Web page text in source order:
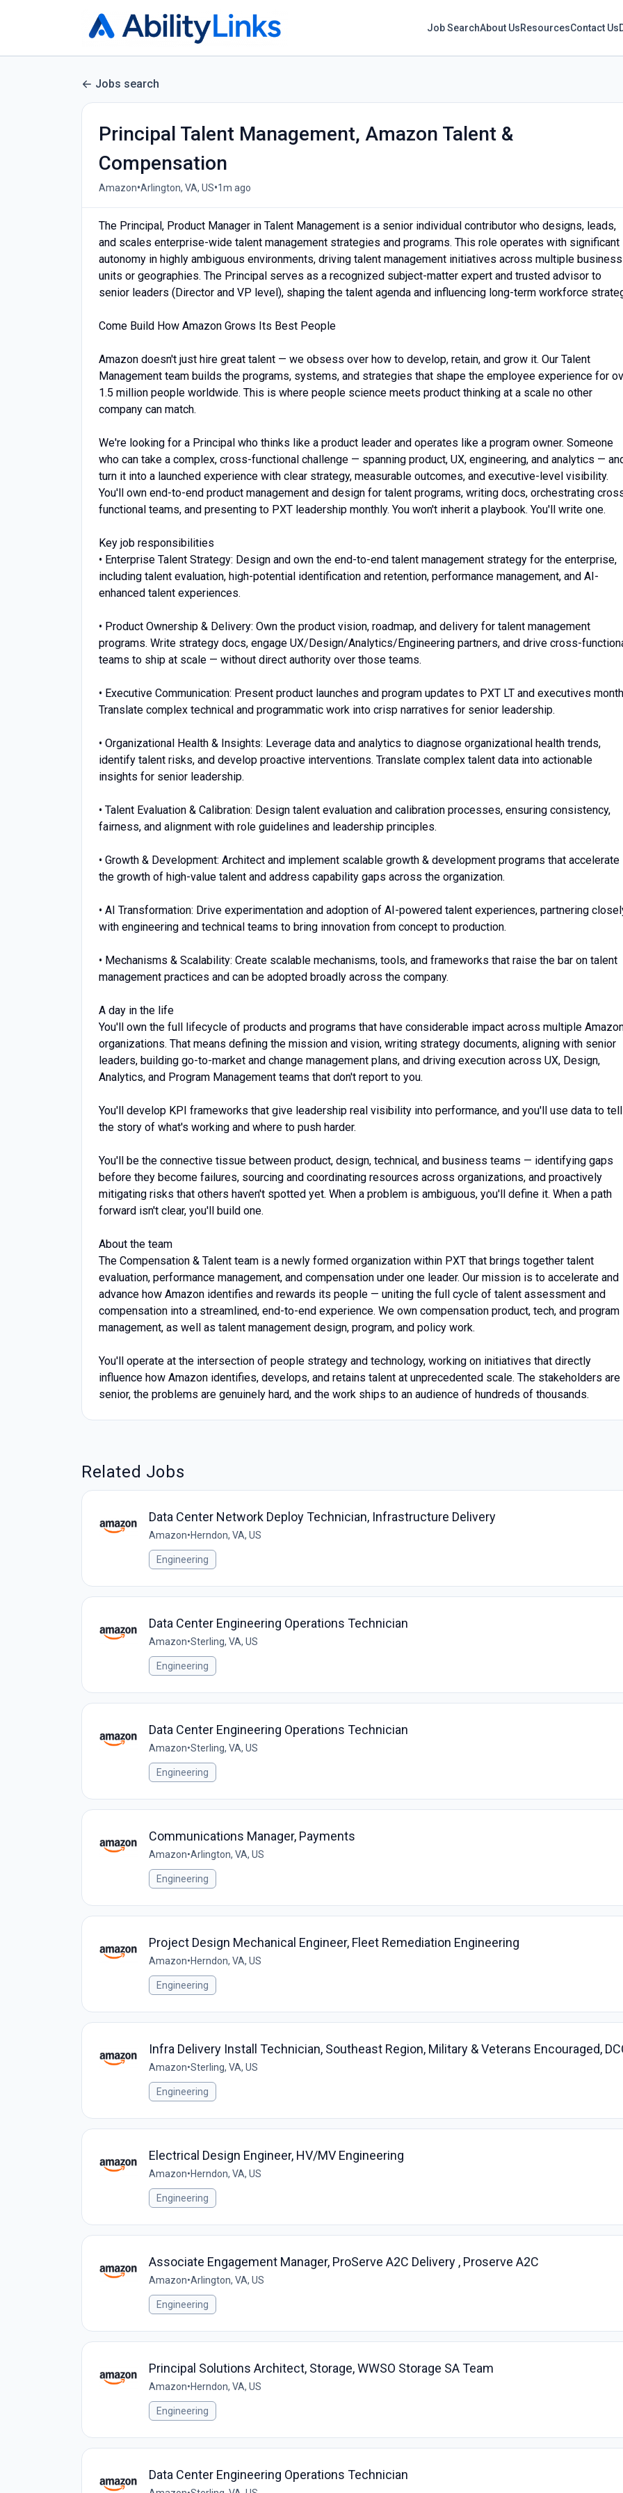
Job SearchAbout UsResourcesContact Us
Jobs search
Principal Talent Management, Amazon Talent &
Compensation
Amazon•Arlington, VA, US•1m ago
The Principal, Product Manager in Talent Management is a senior individual contributor who designs, leads,
and scales enterprise-wide talent management strategies and programs. This role operates with significant
autonomy in highly ambiguous environments, driving talent management initiatives across multiple business
units or geographies. The Principal serves as a recognized subject-matter expert and trusted advisor to
senior leaders (Director and VP level), shaping the talent agenda and influencing long-term workforce
Come Build How Amazon Grows Its Best People
Amazon doesn't just hire great talent — we obsess over how to develop, retain, and grow it. Our Talent
Management team builds the programs, systems, and strategies that shape the employee experience for
1.5 million people worldwide. This is where people science meets product thinking at a scale no other
company can match.
We're looking for a Principal who thinks like a product leader and operates like a program owner. Someone
who can take a complex, cross-functional challenge — spanning product, UX, engineering, and analytics —
turn it into a launched experience with clear strategy, measurable outcomes, and executive-level visibility.
You'll own end-to-end product management and design for talent programs, writing docs, orchestrating
functional teams, and presenting to PXT leadership monthly. You won't inherit a playbook. You'll write one.
Key job responsibilities
• Enterprise Talent Strategy: Design and own the end-to-end talent management strategy for the enterprise,
including talent evaluation, high-potential identification and retention, performance management, and AI-
enhanced talent experiences.
• Product Ownership & Delivery: Own the product vision, roadmap, and delivery for talent management
programs. Write strategy docs, engage UX/Design/Analytics/Engineering partners, and drive cross-
teams to ship at scale — without direct authority over those teams.
• Executive Communication: Present product launches and program updates to PXT LT and executives
Translate complex technical and programmatic work into crisp narratives for senior leadership.
• Organizational Health & Insights: Leverage data and analytics to diagnose organizational health trends,
identify talent risks, and develop proactive interventions. Translate complex talent data into actionable
insights for senior leadership.
• Talent Evaluation & Calibration: Design talent evaluation and calibration processes, ensuring consistency,
fairness, and alignment with role guidelines and leadership principles.
• Growth & Development: Architect and implement scalable growth & development programs that accelerate
the growth of high-value talent and address capability gaps across the organization.
• AI Transformation: Drive experimentation and adoption of AI-powered talent experiences, partnering
with engineering and technical teams to bring innovation from concept to production.
• Mechanisms & Scalability: Create scalable mechanisms, tools, and frameworks that raise the bar on talent
management practices and can be adopted broadly across the company.
A day in the life
You'll own the full lifecycle of products and programs that have considerable impact across multiple
organizations. That means defining the mission and vision, writing strategy documents, aligning with senior
leaders, building go-to-market and change management plans, and driving execution across UX, Design,
Analytics, and Program Management teams that don't report to you.
You'll develop KPI frameworks that give leadership real visibility into performance, and you'll use data to tell
the story of what's working and where to push harder.
You'll be the connective tissue between product, design, technical, and business teams — identifying gaps
before they become failures, sourcing and coordinating resources across organizations, and proactively
mitigating risks that others haven't spotted yet. When a problem is ambiguous, you'll define it. When a path
forward isn't clear, you'll build one.
About the team
The Compensation & Talent team is a newly formed organization within PXT that brings together talent
evaluation, performance management, and compensation under one leader. Our mission is to accelerate and
advance how Amazon identifies and rewards its people — uniting the full cycle of talent assessment and
compensation into a streamlined, end-to-end experience. We own compensation product, tech, and program
management, as well as talent management design, program, and policy work.
You'll operate at the intersection of people strategy and technology, working on initiatives that directly
influence how Amazon identifies, develops, and retains talent at unprecedented scale. The stakeholders are
senior, the problems are genuinely hard, and the work ships to an audience of hundreds of thousands.
Related Jobs
Data Center Network Deploy Technician, Infrastructure Delivery
Amazon•Herndon, VA, US
Engineering
Data Center Engineering Operations Technician
Amazon•Sterling, VA, US
Engineering
Data Center Engineering Operations Technician
Amazon•Sterling, VA, US
Engineering
Communications Manager, Payments
Amazon•Arlington, VA, US
Engineering
Project Design Mechanical Engineer, Fleet Remediation Engineering
Amazon•Herndon, VA, US
Engineering
Infra Delivery Install Technician, Southeast Region, Military & Veterans Encouraged,
Amazon•Sterling, VA, US
Engineering
Electrical Design Engineer, HV/MV Engineering
Amazon•Herndon, VA, US
Engineering
Associate Engagement Manager, ProServe A2C Delivery , Proserve A2C
Amazon•Arlington, VA, US
Engineering
Principal Solutions Architect, Storage, WWSO Storage SA Team
Amazon•Herndon, VA, US
Engineering
Data Center Engineering Operations Technician